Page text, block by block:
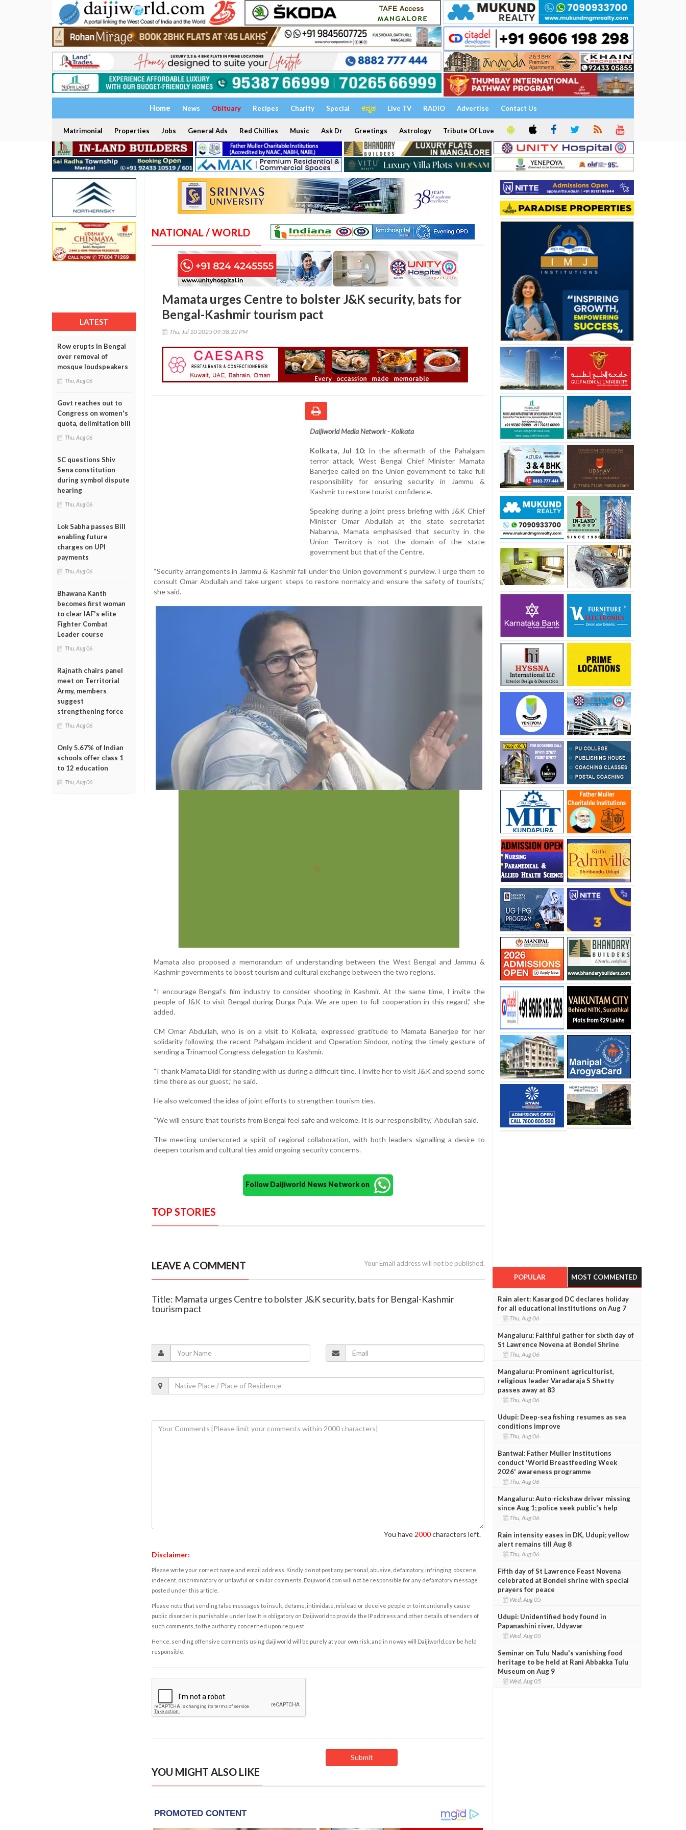
Home News Obituary Recipes Charity Special ಕನ್ನಡ Live TV RADIO Advertise Contact Us
Matrimonial Properties Jobs General Ads Red Chillies Music Ask Dr Greetings Astrology Tribute Of Love
LATEST
Row erupts in Bengal
over removal of
mosque loudspeakers
Thu, Aug 06
Govt reaches out to
Congress on women's
quota, delimitation bill
Thu, Aug 06
SC questions Shiv
Sena constitution
during symbol dispute
hearing
Thu, Aug 06
Lok Sabha passes Bill
enabling future
charges on UPI
payments
Thu, Aug 06
Bhawana Kanth
becomes first woman
to clear IAF's elite
Fighter Combat
Leader course
Thu, Aug 06
Rajnath chairs panel
meet on Territorial
Army, members
suggest
strengthening force
Thu, Aug 06
Only 5.67% of Indian
schools offer class 1
to 12 education
Thu, Aug 06
NATIONAL / WORLD
Mamata urges Centre to bolster J&K security, bats for
Bengal-Kashmir tourism pact
Thu, Jul 10 2025 09:38:22 PM
Daijiworld Media Network - Kolkata
Kolkata, Jul 10: In the aftermath of the Pahalgam
terror attack, West Bengal Chief Minister Mamata
Banerjee called on the Union government to take full
responsibility for ensuring security in Jammu &
Kashmir to restore tourist confidence.
Speaking during a joint press briefing with J&K Chief
Minister Omar Abdullah at the state secretariat
Nabanna, Mamata emphasised that security in the
Union Territory is not the domain of the state
government but that of the Centre.
“Security arrangements in Jammu & Kashmir fall under the Union government's purview. I urge them to
consult Omar Abdullah and take urgent steps to restore normalcy and ensure the safety of tourists,”
she said.
Mamata also proposed a memorandum of understanding between the West Bengal and Jammu &
Kashmir governments to boost tourism and cultural exchange between the two regions.
“I encourage Bengal’s film industry to consider shooting in Kashmir. At the same time, I invite the
people of J&K to visit Bengal during Durga Puja. We are open to full cooperation in this regard,” she
added.
CM Omar Abdullah, who is on a visit to Kolkata, expressed gratitude to Mamata Banerjee for her
solidarity following the recent Pahalgam incident and Operation Sindoor, noting the timely gesture of
sending a Trinamool Congress delegation to Kashmir.
“I thank Mamata Didi for standing with us during a difficult time. I invite her to visit J&K and spend some
time there as our guest,” he said.
He also welcomed the idea of joint efforts to strengthen tourism ties.
“We will ensure that tourists from Bengal feel safe and welcome. It is our responsibility,” Abdullah said.
The meeting underscored a spirit of regional collaboration, with both leaders signalling a desire to
deepen tourism and cultural ties amid ongoing security concerns.
Follow Daijiworld News Network on
TOP STORIES
LEAVE A COMMENT Your Email address will not be published.
Title: Mamata urges Centre to bolster J&K security, bats for Bengal-Kashmir
tourism pact
You have 2000characters left.
Disclaimer:
Please write your correct name and email address. Kindly do not post any personal, abusive, defamatory, infringing, obscene,
indecent, discriminatory or unlawful or similar comments. Daijiworld.com will not be responsible for any defamatory message
posted under this article.
Please note that sending false messages to insult, defame, intimidate, mislead or deceive people or to intentionally cause
public disorder is punishable under law. It is obligatory on Daijiworld to provide the IP address and other details of senders of
such comments, to the authority concerned upon request.
Hence, sending offensive comments using daijiworld will be purely at your own risk, and in no way will Daijiworld.com be held
responsible.
YOU MIGHT ALSO LIKE
POPULAR MOST COMMENTED
Rain alert: Kasargod DC declares holiday
for all educational institutions on Aug 7
Thu, Aug 06
Mangaluru: Faithful gather for sixth day of
St Lawrence Novena at Bondel Shrine
Thu, Aug 06
Mangaluru: Prominent agriculturist,
religious leader Varadaraja S Shetty
passes away at 83
Thu, Aug 06
Udupi: Deep-sea fishing resumes as sea
conditions improve
Thu, Aug 06
Bantwal: Father Muller Institutions
conduct 'World Breastfeeding Week
2026' awareness programme
Thu, Aug 06
Mangaluru: Auto-rickshaw driver missing
since Aug 1; police seek public's help
Thu, Aug 06
Rain intensity eases in DK, Udupi; yellow
alert remains till Aug 8
Thu, Aug 06
Fifth day of St Lawrence Feast Novena
celebrated at Bondel shrine with special
prayers for peace
Wed, Aug 05
Udupi: Unidentified body found in
Papanashini river, Udyavar
Wed, Aug 05
Seminar on Tulu Nadu's vanishing food
heritage to be held at Rani Abbakka Tulu
Museum on Aug 9
Wed, Aug 05